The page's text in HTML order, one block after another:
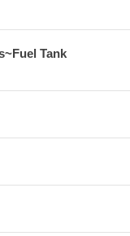
Tank